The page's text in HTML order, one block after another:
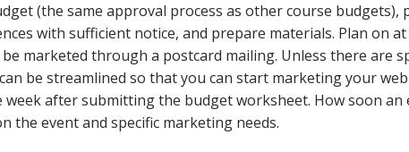
(the same approval process as other course budgets),
with sufficient notice, and prepare materials. Plan on
marketed through a postcard mailing. Unless there are
be streamlined so that you can start marketing your
after submitting the budget worksheet. How soon an
the event and specific marketing needs.